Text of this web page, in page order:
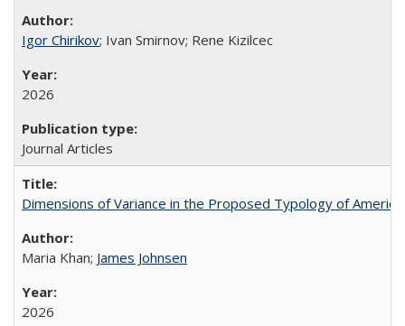
Igor Chirikov; Ivan Smirnov; Rene Kizilcec
2026
Journal Articles
Dimensions of Variance in the Proposed Typology of
Maria Khan; James Johnsen
2026